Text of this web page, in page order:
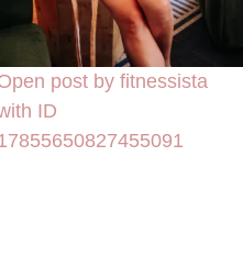
post by fitnessista
ID